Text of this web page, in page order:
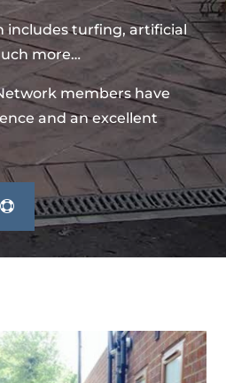
includes turfing, artificial
more…
members have
and an excellent